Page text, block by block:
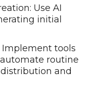
Use AI
initial
tools
automate routine
and